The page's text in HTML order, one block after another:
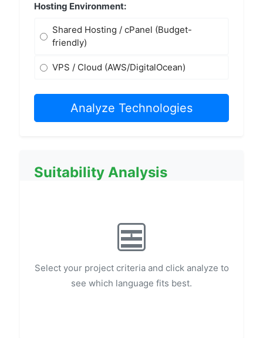
Hosting Environment:
Shared Hosting / cPanel (Budget-
friendly)
VPS / Cloud (AWS/DigitalOcean)
Analyze Technologies
Suitability Analysis
Select your project criteria and click analyze to
see which language fits best.